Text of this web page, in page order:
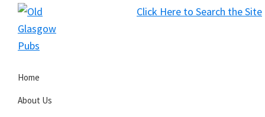
Click Here to Search the Site
Skip
primary
Skip
main
Skip
primary
Glasgow
Pubs
Home
About Us